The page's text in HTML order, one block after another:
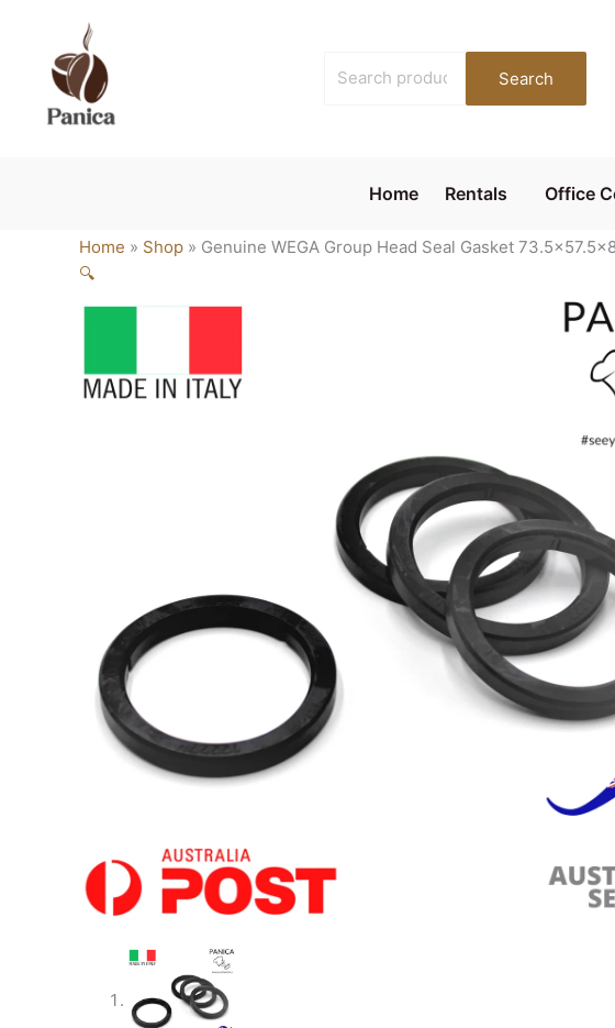
content
for:
Search
Home Rentals Office
Home » Shop » Genuine WEGA Group Head Seal Gasket
🔍